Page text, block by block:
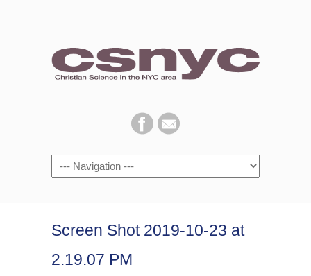
Navigation
Screen Shot 2019-10-23 at
2.19.07 PM